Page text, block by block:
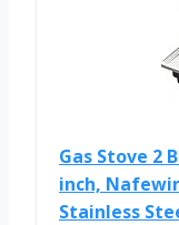
Gas Stove 2
inch,
Stainless